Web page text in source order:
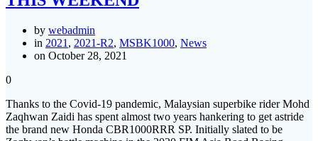
by webadmin
in 2021 , 2021-R2, MSBK1000, News
on October 28, 2021
0
Thanks to the Covid-19 pandemic, Malaysian superbike rider Mohd
Zaqhwan Zaidi has spent almost two years hankering to get astride
the brand new Honda CBR1000RRR SP. Initially slated to be